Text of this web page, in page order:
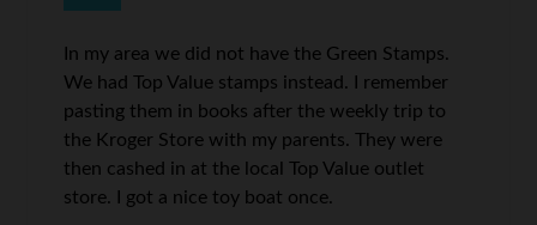
In my area we did not have the Green Stamps.
We had Top Value stamps instead. I remember
pasting them in books after the weekly trip to
the Kroger Store with my parents. They were
then cashed in at the local Top Value outlet
store. I got a nice toy boat once.